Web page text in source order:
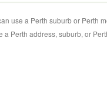
use a Perth suburb or Perth
a Perth address, suburb, or